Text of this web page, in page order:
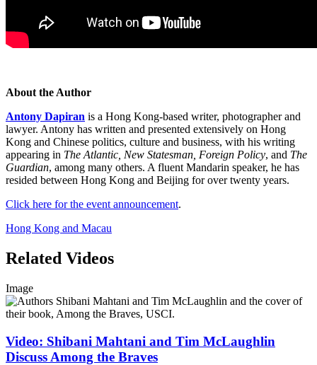
About the Author
Antony Dapiran is a Hong Kong-based writer, photographer and
lawyer. Antony has written and presented extensively on Hong
Kong and Chinese politics, culture and business, with his writing
appearing in The Atlantic, New Statesman, Foreign Policy, and The
Guardian, among many others. A fluent Mandarin speaker, he has
resided between Hong Kong and Beijing for over twenty years.
Click here for the event announcement.
Hong Kong and Macau
Related Videos
Image
Video: Shibani Mahtani and Tim McLaughlin
Discuss Among the Braves